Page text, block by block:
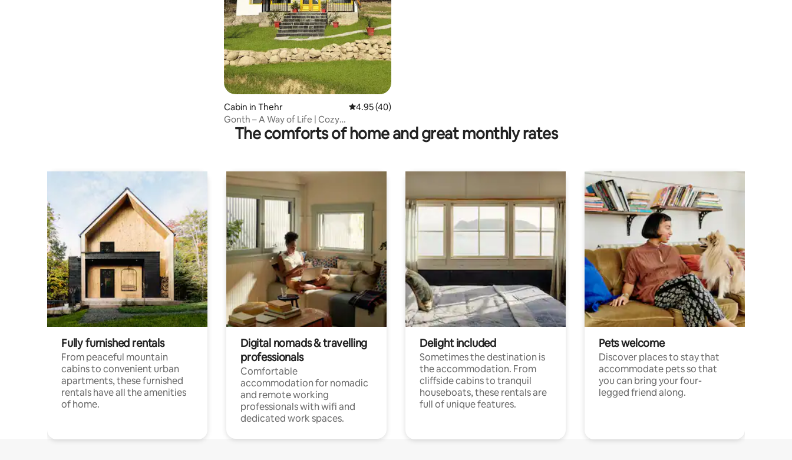
Cabin in Thehr 4.95 out of 5 average rating, 40 reviews
4.95 (40)
Gonth – A Way of Life | Cozy
DharamshalaEscape.
The comforts of home and great monthly rates
Fully furnished rentals
From peaceful mountain
cabins to convenient urban
apartments, these furnished
rentals have all the amenities
of home.
Digital nomads & travelling
professionals
Comfortable
accommodation for nomadic
and remote working
professionals with wifi and
dedicated work spaces.
Delight included
Sometimes the destination is
the accommodation. From
cliffside cabins to tranquil
houseboats, these rentals are
full of unique features.
Pets welcome
Discover places to stay that
accommodate pets so that
you can bring your four-
legged friend along.